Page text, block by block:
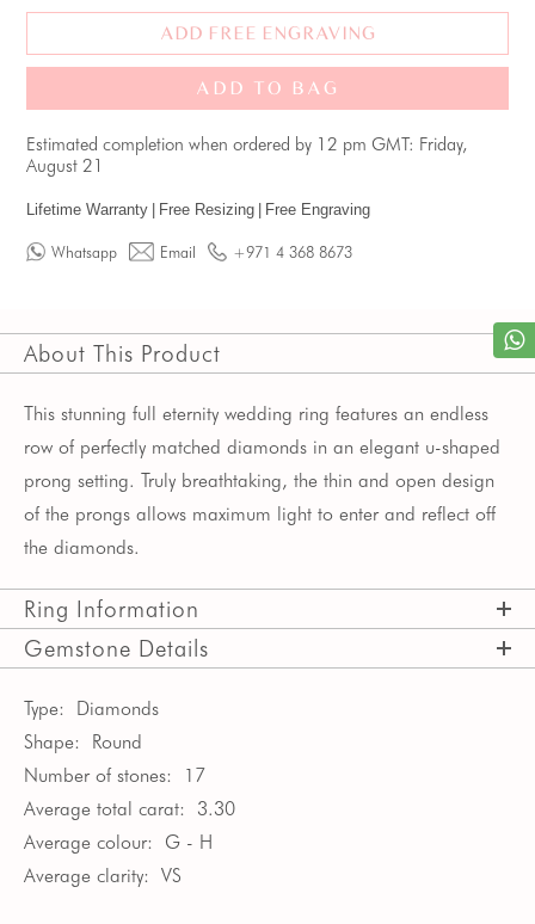
ADD FREE ENGRAVING
ADD TO BAG
Estimated completion when ordered by 12 pm GMT: Friday,
August 21
Lifetime Warranty Free Resizing Free Engraving
Whatsapp Email +971 4 368 8673
About This Product
This stunning full eternity wedding ring features an endless
row of perfectly matched diamonds in an elegant u-shaped
prong setting. Truly breathtaking, the thin and open design
of the prongs allows maximum light to enter and reflect off
the diamonds.
Ring Information
Gemstone Details
Type:
Diamonds
Shape:
Round
Number of stones:
17
Average total carat:
3.30
Average colour:
G - H
Average clarity: VS